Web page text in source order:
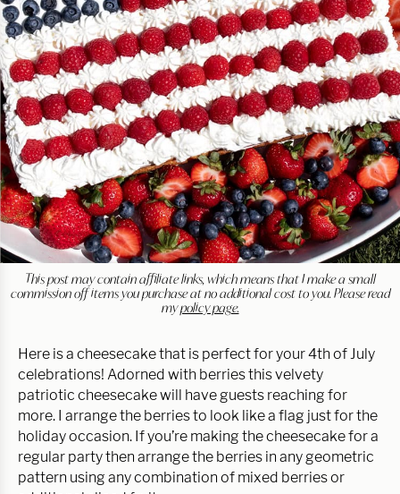
This post may contain affiliate links, which means that I make a small
commission off items you purchase at no additional cost to you. Please read
mypolicy page.
Here is a cheesecake that is perfect for your 4th of July
celebrations! Adorned with berries this velvety
patriotic cheesecake will have guests reaching for
more. I arrange the berries to look like a flag just for the
holiday occasion. If you’re making the cheesecake for a
regular party then arrange the berries in any geometric
pattern using any combination of mixed berries or